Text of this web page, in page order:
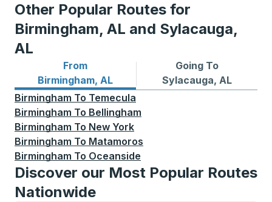
Other Popular Routes for
Birmingham, AL and Sylacauga,
AL
From
Birmingham, AL
Bus routes from Birmingham, AL
Going To
Sylacauga, AL
Bus routes to Sylacauga,
Birmingham To Temecula
Birmingham To Bellingham
Birmingham To New York
Birmingham To Matamoros
Birmingham To Oceanside
Discover our Most Popular Routes
Nationwide